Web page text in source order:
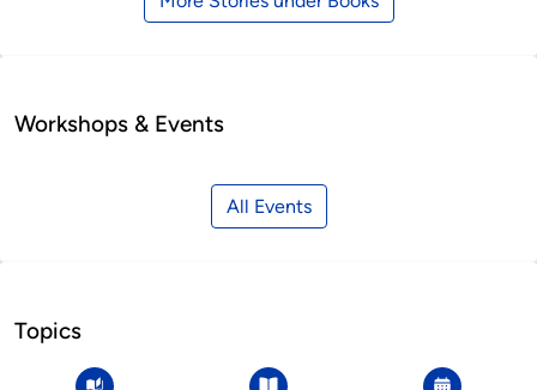
Workshops & Events
All Events
Topics